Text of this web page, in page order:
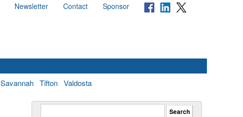
Newsletter Contact Sponsor
Savannah Tifton Valdosta